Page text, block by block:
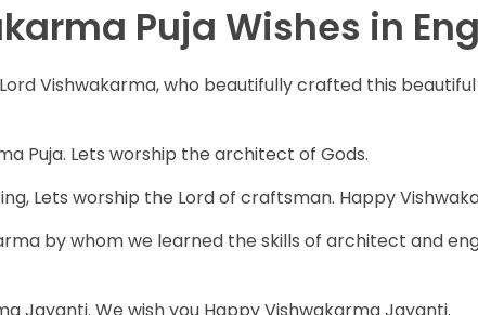
Puja Wishes in
Vishwakarma, who beautifully crafted this
Puja. Lets worship the architect of Gods.
Lets worship the Lord of craftsman. Happy
by whom we learned the skills of architect and